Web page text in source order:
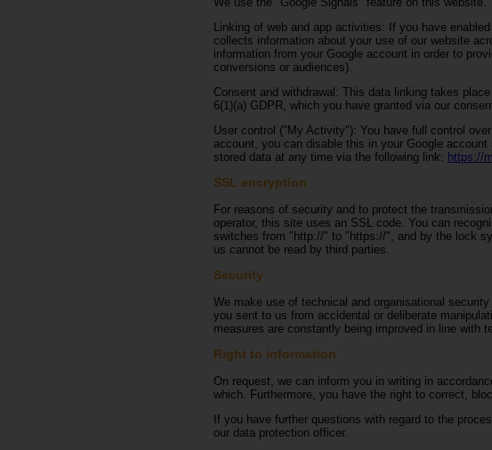
Linking of web and app activities: If you have
collects information about your use of our website
information from your Google account in order to
conversions or audiences).
Consent and withdrawal: This data linking takes
6(1)(a) GDPR, which you have granted via our
User control ("My Activity"): You have full control
account, you can disable this in your Google
stored data at any time via the following link: https://
SSL encryption
For reasons of security and to protect the
operator, this site uses an SSL code. You can
switches from "http://" to "https://", and by the lock
us cannot be read by third parties.
Security
We make use of technical and organisational
you sent to us from accidental or deliberate
measures are constantly being improved in line with
Right to information
On request, we can inform you in writing in
which. Furthermore, you have the right to correct,
If you have further questions with regard to the
our data protection officer.